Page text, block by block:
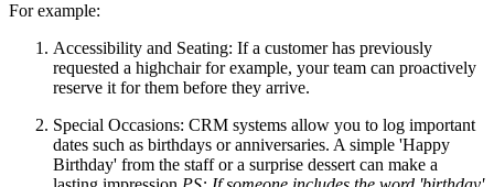
For example:
Accessibility and Seating: If a customer has previously
requested a highchair for example, your team can proactively
reserve it for them before they arrive.
Special Occasions: CRM systems allow you to log important
dates such as birthdays or anniversaries. A simple 'Happy
Birthday' from the staff or a surprise dessert can make a